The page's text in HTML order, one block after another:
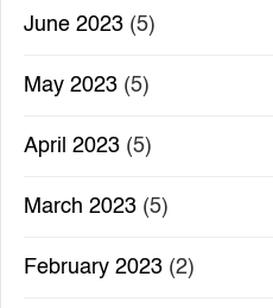
June 2023 (5)
May 2023 (5)
April 2023 (5)
March 2023 (5)
February 2023 (2)